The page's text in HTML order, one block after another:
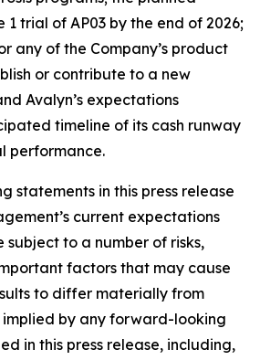
1 trial of AP03 by the end of 2026;
any of the Company’s product
or contribute to a new
Avalyn’s expectations
timeline of its cash runway
performance.
statements in this press release
current expectations
to a number of risks,
factors that may cause
to differ materially from
implied by any forward-looking
in this press release, including,